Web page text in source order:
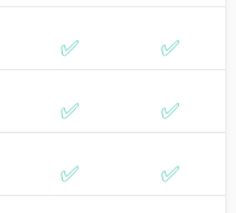
✅ ✅
✅ ✅
✅ ✅